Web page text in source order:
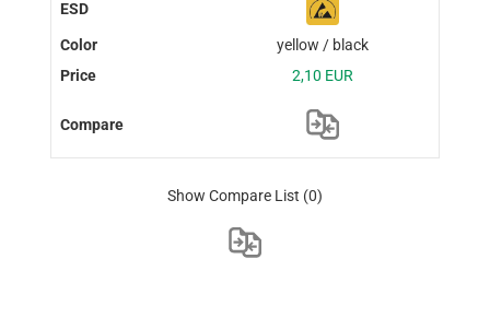
yellow / black
2,10 EUR
Show Compare List (0)